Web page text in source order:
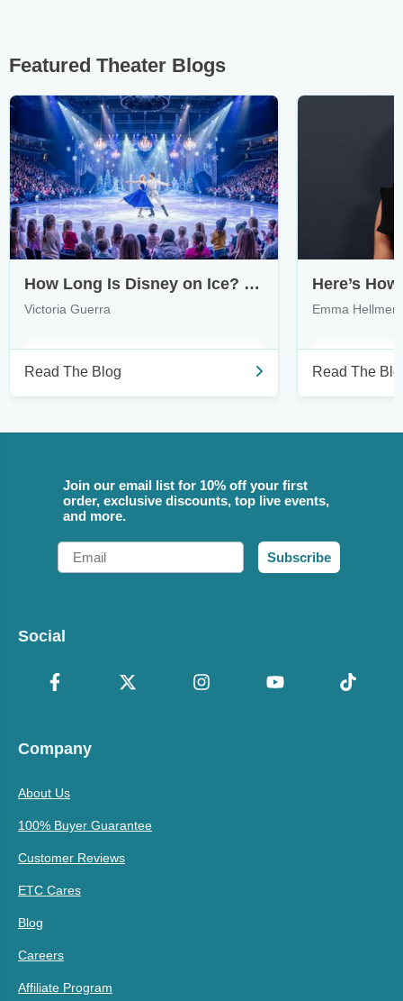
Featured Theater Blogs
How Long Is Disney on Ice? What to Expect from Touring Shows
Victoria Guerra
Read The Blog
Emma Hellmer
Read The
Join our email list for 10% off your first
order, exclusive discounts, top live events,
and more.
Email
Subscribe
Social
Company
About Us
100% Buyer Guarantee
Customer Reviews
ETC Cares
Blog
Careers
Affiliate Program